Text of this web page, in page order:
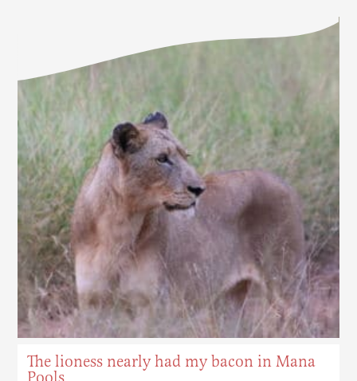
The lioness nearly had my bacon in Mana